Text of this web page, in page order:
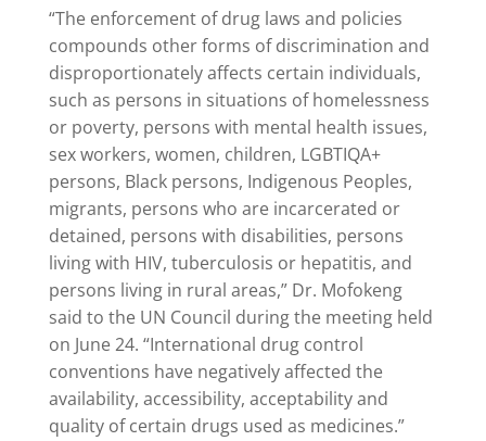
“The enforcement of drug laws and policies
compounds other forms of discrimination and
disproportionately affects certain individuals,
such as persons in situations of homelessness
or poverty, persons with mental health issues,
sex workers, women, children, LGBTIQA+
persons, Black persons, Indigenous Peoples,
migrants, persons who are incarcerated or
detained, persons with disabilities, persons
living with HIV, tuberculosis or hepatitis, and
persons living in rural areas,” Dr. Mofokeng
said to the UN Council during the meeting held
on June 24. “International drug control
conventions have negatively affected the
availability, accessibility, acceptability and
quality of certain drugs used as medicines.”